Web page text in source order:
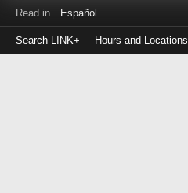
Read in Español
Search LINK+ Hours and Locations